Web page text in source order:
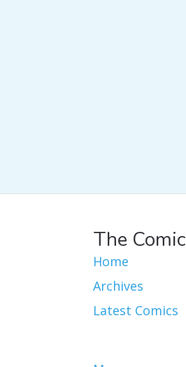
The Comic
Home
Archives
Latest Comics